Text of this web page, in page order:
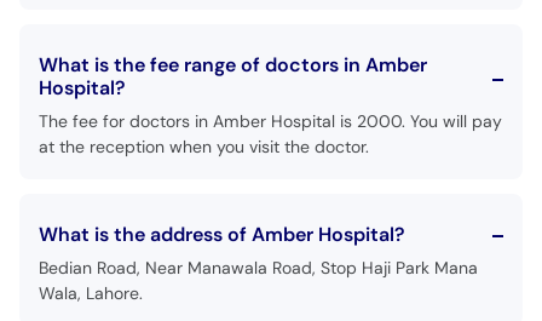
What is the fee range of doctors in Amber
Hospital?
The fee for doctors in Amber Hospital is 2000. You will pay
at the reception when you visit the doctor.
What is the address of Amber Hospital?
Bedian Road, Near Manawala Road, Stop Haji Park Mana
Wala, Lahore.